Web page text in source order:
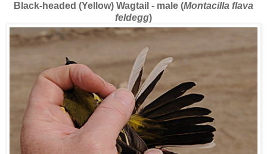
Black-headed (Yellow) Wagtail - male (Montacilla flava
feldegg)